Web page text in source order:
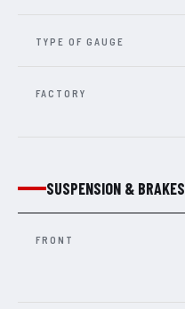
TYPE OF GAUGE
FACTORY
SUSPENSION & BRAKES
FRONT